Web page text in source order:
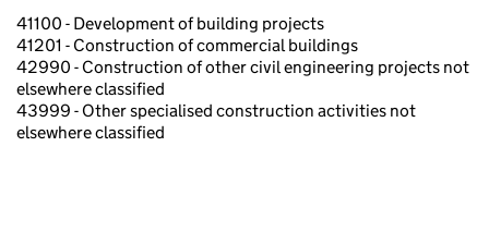
41100 - Development of building projects
41201 - Construction of commercial buildings
42990 - Construction of other civil engineering projects not
elsewhere classified
43999 - Other specialised construction activities not
elsewhere classified